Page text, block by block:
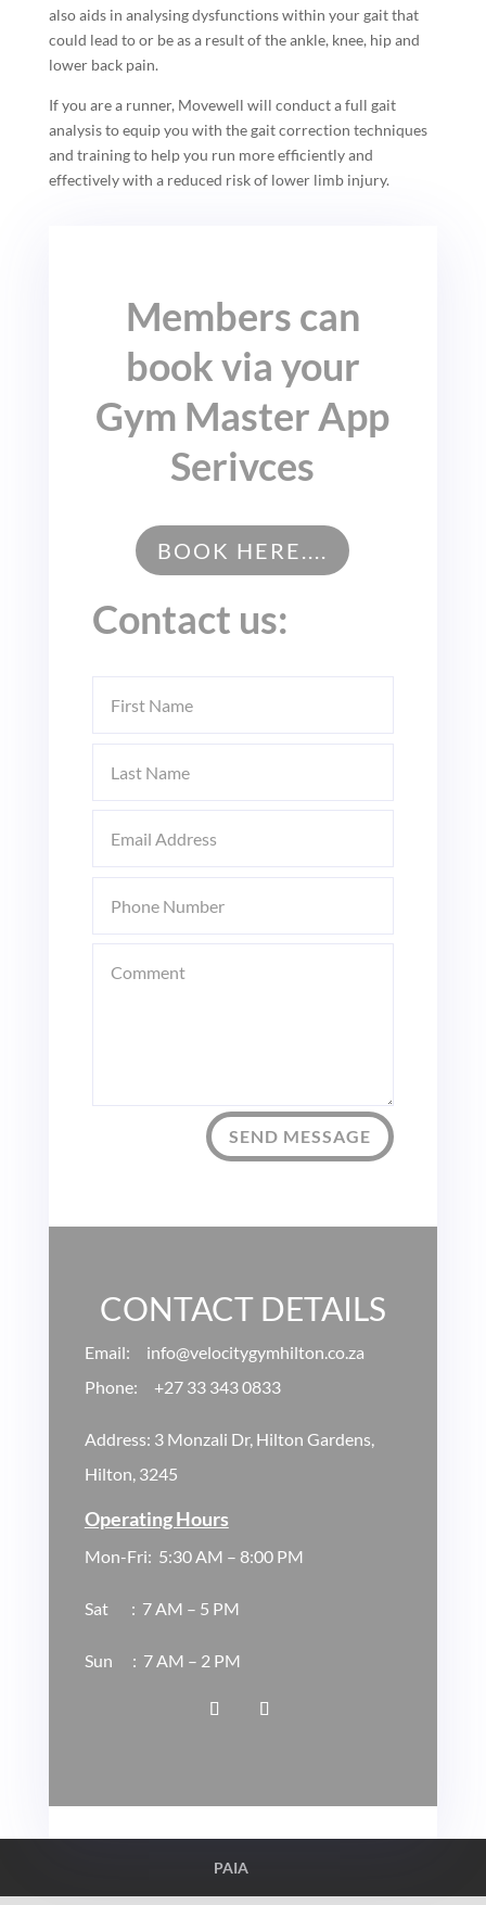
also aids in analysing dysfunctions within your gait that
could lead to or be as a result of the ankle, knee, hip and
lower back pain.
If you are a runner, Movewell will conduct a full gait
analysis to equip you with the gait correction techniques
and training to help you run more efficiently and
effectively with a reduced risk of lower limb injury.
Members can
book via your
Gym Master App
Serivces
BOOK HERE....
Contact us:
SEND MESSAGE
CONTACT DETAILS
Email: info@velocitygymhilton.co.za
Phone:
+27 33 343 0833
Address: 3 Monzali Dr, Hilton Gardens,
Hilton, 3245
Operating Hours
Mon-Fri: 5:30AM – 8:00 PM
Sat : 7 AM – 5 PM
Sun : 7 AM – 2 PM
PAIA